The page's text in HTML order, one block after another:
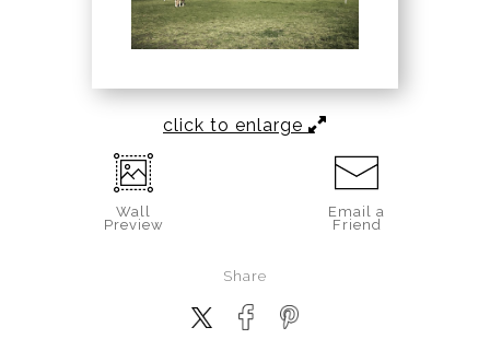
click to enlarge
Wall
Preview
Email a
Friend
Share